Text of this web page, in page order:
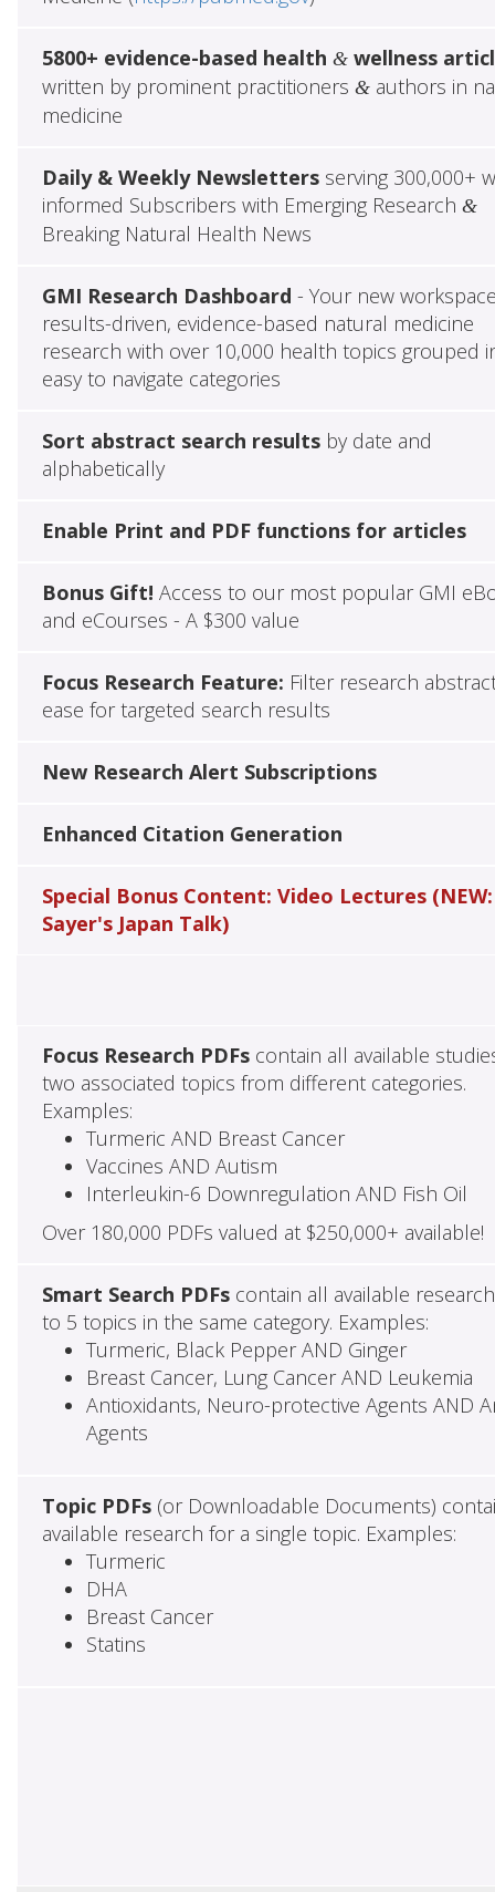
5800+ evidence-based health &wellness
written by prominent practitioners &authors in
medicine
Daily & Weekly Newslettersserving 300,000+
informed Subscribers with Emerging Research &
Breaking Natural Health News
GMI Research Dashboard - Your new
results-driven, evidence-based natural medicine
research with over 10,000 health topics grouped
easy to navigate categories
Sort abstract search resultsby date and
alphabetically
Enable Print and PDF functions for articles
Bonus Gift! Access to our most popular GMI
and eCourses - A $300 value
Focus Research Feature: Filter research
ease for targeted search results
New Research Alert Subscriptions
Enhanced Citation Generation
Special Bonus Content: Video Lectures (NEW:
Sayer's Japan Talk)
Focus Research PDFscontain all available
two associated topics from different categories.
Examples:
Turmeric AND Breast Cancer
Vaccines AND Autism
Interleukin-6 Downregulation AND Fish Oil
Over 180,000 PDFs valued at $250,000+ available!
Smart Search PDFscontain all available
to 5 topics in the same category. Examples:
Turmeric, Black Pepper AND Ginger
Breast Cancer, Lung Cancer AND Leukemia
Antioxidants, Neuro-protective Agents AND
Agents
Topic PDFs(or Downloadable Documents)
available research for a single topic. Examples:
Turmeric
DHA
Breast Cancer
Statins